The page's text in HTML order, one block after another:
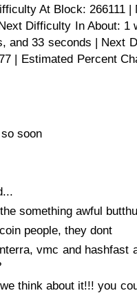
At Block: 266111
Difficulty In About: 1
and 33 seconds | Next
| Estimated Percent
soon
something awful
people, they dont
vmc and hashfast
think about it!!! you